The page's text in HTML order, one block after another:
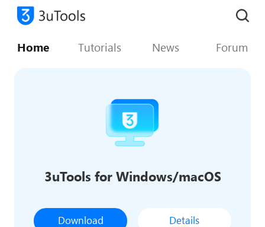
Home Tutorials News Forum
3uTools for Windows/macOS
Download Details